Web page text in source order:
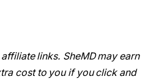
links. SheMD may earn
cost to you if you click and